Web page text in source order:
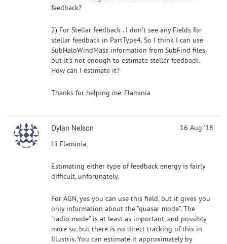
feedback?
2) For Stellar feedback . I don't see any Fields for
stellar feedback in PartType4. So I think I can use
SubHaloWindMass information from SubFind files,
but it's not enough to estimate stellar feedback.
How can I estimate it?
Thanks for helping me. Flaminia
Dylan Nelson
16 Aug '18
Hi Flaminia,
Estimating either type of feedback energy is fairly
difficult, unforunately.
For AGN, yes you can use this field, but it gives you
only information about the "quasar mode". The
"radio mode" is at least as important, and possibly
more so, but there is no direct tracking of this in
Illustris. You can estimate it approximately by